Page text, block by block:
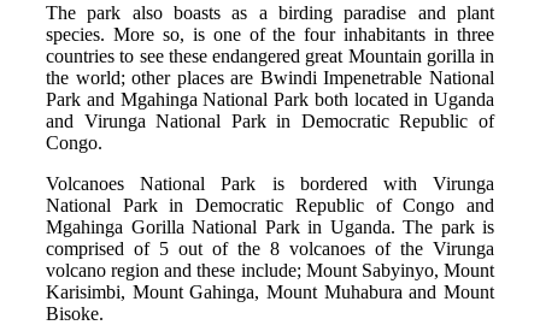
The park also boasts as a birding paradise and plant
species. More so, is one of the four inhabitants in three
countries to see these endangered great Mountain gorilla in
the world; other places are Bwindi Impenetrable National
Park and Mgahinga National Park both located in Uganda
and Virunga National Park in Democratic Republic of
Congo.
Volcanoes National Park is bordered with Virunga
National Park in Democratic Republic of Congo and
Mgahinga Gorilla National Park in Uganda. The park is
comprised of 5 out of the 8 volcanoes of the Virunga
volcano region and these include; Mount Sabyinyo, Mount
Karisimbi, Mount Gahinga, Mount Muhabura and Mount
Bisoke.